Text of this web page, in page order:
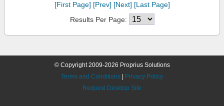
[First Page] [Prev] [Next] [Last Page]
Results Per Page:
© Copyright 2009-2026 Proprius Solutions
Terms and Conditions
Privacy Policy
Request Desktop Site